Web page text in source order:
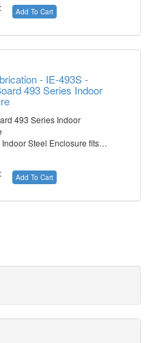
Add To Cart
- IE-493S -
493 Series Indoor
493 Series Indoor
Indoor Steel Enclosure fits…
Add To Cart